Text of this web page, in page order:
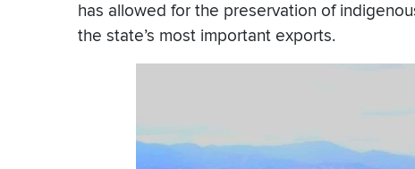
has allowed for the preservation of
the state’s most important exports.